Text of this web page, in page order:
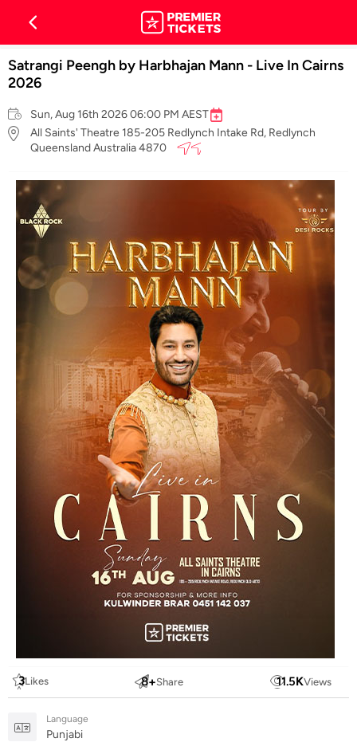
Satrangi Peengh by Harbhajan Mann - Live In Cairns
2026
Sun, Aug 16th 2026 06:00 PM AEST
All Saints' Theatre 185-205 Redlynch Intake Rd, Redlynch
Queensland Australia 4870
3Likes 8+Share 11.5KViews
Language
Punjabi